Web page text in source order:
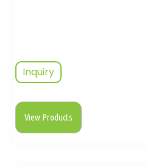
Inquiry
View Products